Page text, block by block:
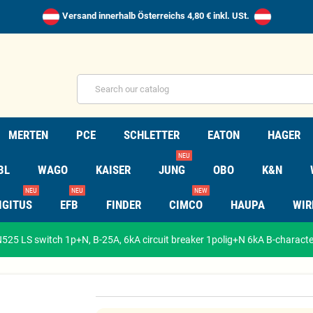
Versand innerhalb Österreichs 4,80 € inkl. USt.
MERTEN PCE SCHLETTER EATON HAGER
WAGO KAISER JUNG
NEU
OBO K&N
NEU
EFB
NEU
FINDER CIMCO
NEW
HAUPA
LS switch 1p+N, B-25A, 6kA circuit breaker 1polig+N 6kA B-